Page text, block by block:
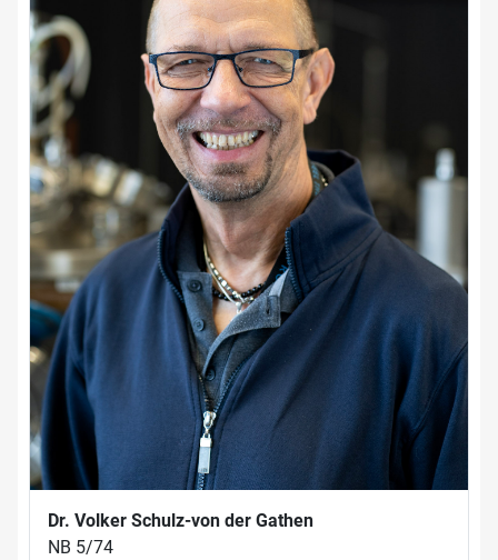
Dr. Volker Schulz-von der Gathen
NB 5/74